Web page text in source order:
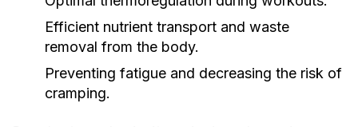
Efficient nutrient transport and waste
removal from the body.
Preventing fatigue and decreasing the risk of
cramping.